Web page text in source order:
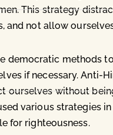
This strategy
and not allow
democratic methods
if necessary. Anti-
ourselves without
various strategies
for righteousness.